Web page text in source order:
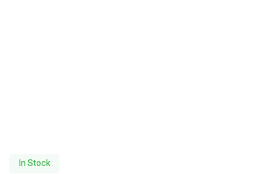
In Stock